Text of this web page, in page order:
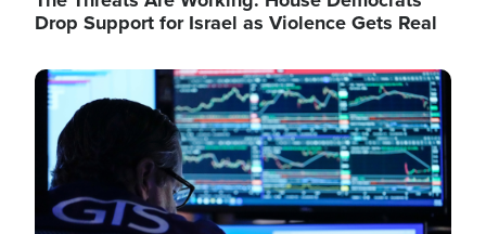
Drop Support for Israel as Violence Gets Real
Image